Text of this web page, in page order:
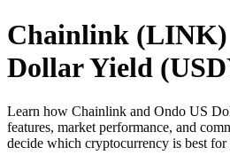
Chainlink (LINK)
Dollar Yield
Learn how Chainlink and Ondo US
features, market performance, and
decide which cryptocurrency is best for